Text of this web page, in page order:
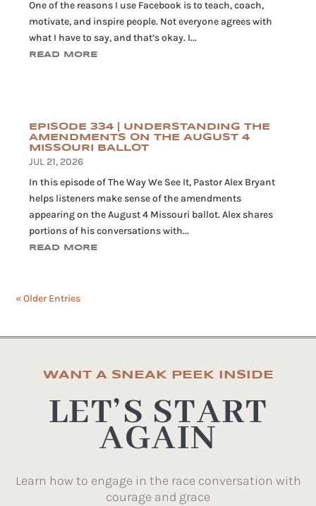
One of the reasons I use Facebook is to teach, coach,
motivate, and inspire people. Not everyone agrees with
what I have to say, and that’s okay. I...
READ MORE
EPISODE 334 | UNDERSTANDING THE
AMENDMENTS ON THE AUGUST 4
MISSOURI BALLOT
JUL 21, 2026
In this episode of The Way We See It, Pastor Alex Bryant
helps listeners make sense of the amendments
appearing on the August 4 Missouri ballot. Alex shares
portions of his conversations with...
READ MORE
« Older Entries
WANT A SNEAK PEEK INSIDE
LET’S START
AGAIN
Learn how to engage in the race conversation with
courage and grace